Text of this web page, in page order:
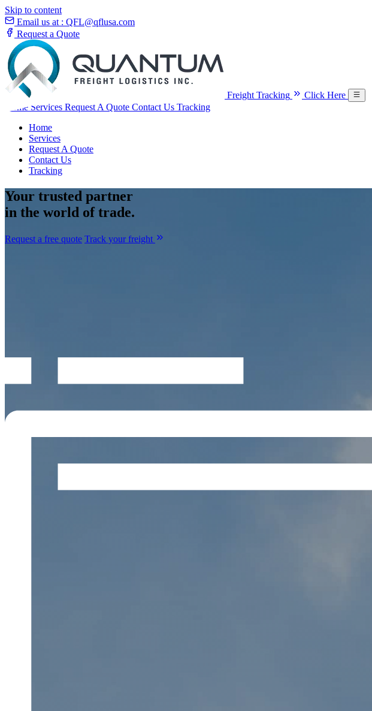
Skip to content
Email us at : QFL@qflusa.com
Request a Quote
Freight Tracking
Click Here
Home Services Request A Quote Contact Us Tracking
Home
Services
Request A Quote
Contact Us
Tracking
Your trusted partner
in the world of trade.
Request a free quote Track your freight